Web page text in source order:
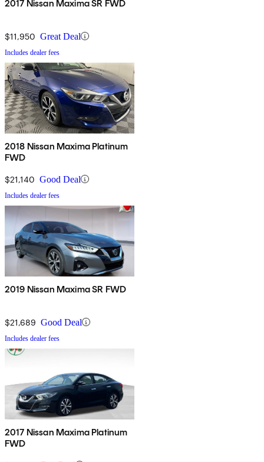
2017 Nissan Maxima SR FWD
$11,950 Great Deal
Includes dealer fees
2018 Nissan Maxima Platinum
FWD
$21,140 Good Deal
Includes dealer fees
2019 Nissan Maxima SR FWD
$21,689 Good Deal
Includes dealer fees
2017 Nissan Maxima Platinum
FWD